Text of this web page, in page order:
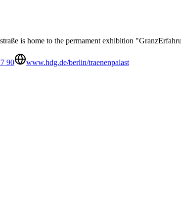
is home to the permament exhibition
90
www.hdg.de/berlin/traenenpalast